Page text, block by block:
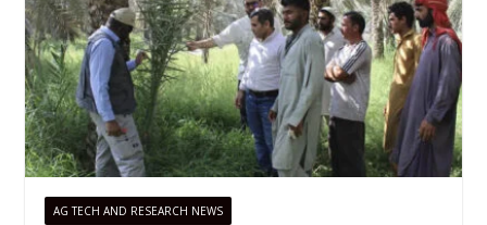
AG TECH AND RESEARCH NEWS